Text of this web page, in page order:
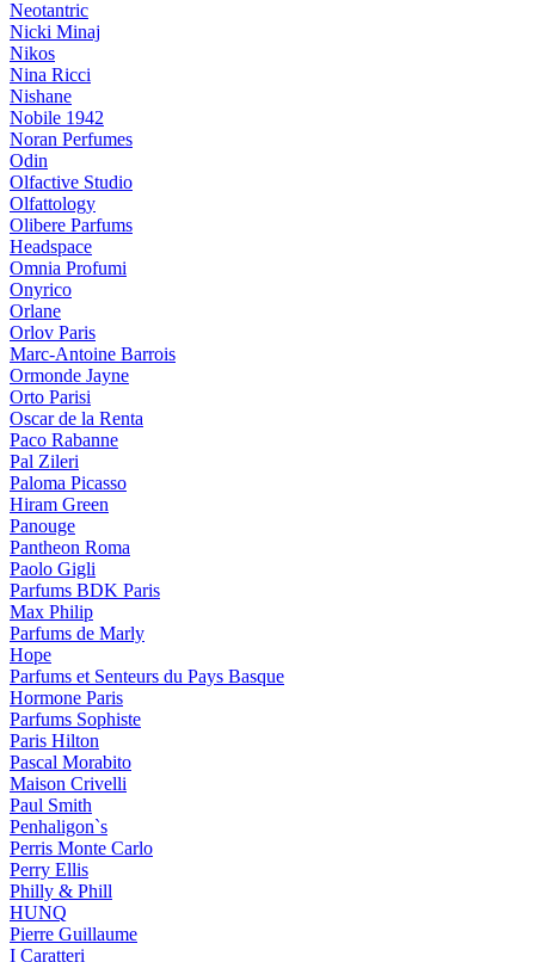
Neotantric
Nicki Minaj
Nikos
Nina Ricci
Nishane
Nobile 1942
Noran Perfumes
Odin
Olfactive Studio
Olfattology
Olibere Parfums
Headspace
Omnia Profumi
Onyrico
Orlane
Orlov Paris
Marc-Antoine Barrois
Ormonde Jayne
Orto Parisi
Oscar de la Renta
Paco Rabanne
Pal Zileri
Paloma Picasso
Hiram Green
Panouge
Pantheon Roma
Paolo Gigli
Parfums BDK Paris
Max Philip
Parfums de Marly
Hope
Parfums et Senteurs du Pays Basque
Hormone Paris
Parfums Sophiste
Paris Hilton
Pascal Morabito
Maison Crivelli
Paul Smith
Penhaligon`s
Perris Monte Carlo
Perry Ellis
Philly & Phill
HUNQ
Pierre Guillaume
I Caratteri